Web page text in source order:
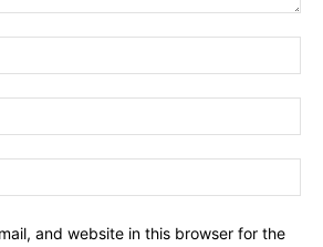
and website in this browser for the